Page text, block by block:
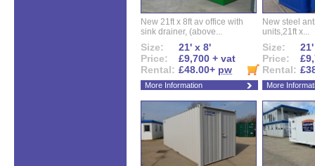
New 21ft x 8ft av office with
sink drainer, (above...
Size:
21' x 8'
Price:
£9,700 + vat
Rental: £48.00+ pw
More Information
New steel
units,21ft x...
Size:
Price:
Rental:
More